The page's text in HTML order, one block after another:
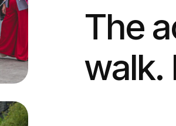
The
walk.